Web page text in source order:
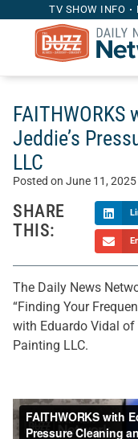
TV SHOW INFO
Jeddie’s
LLC
Posted on June 11, 2025
SHARE
THIS:
The Daily News
“Finding Your
with Eduardo Vidal of
Painting LLC.